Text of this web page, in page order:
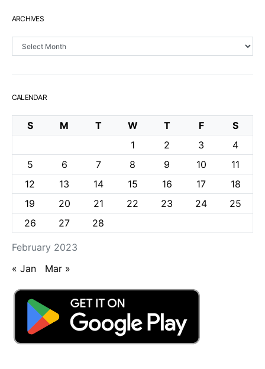
ARCHIVES
CALENDAR
February 2023
S M T W T F
S
1
2 3
4
5
6 7 8 9 10
11
12
13 14 15 16 17
18
19
20 21 22 23 24
25
26
27 28
« Jan Mar »